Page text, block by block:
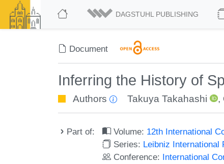
DAGSTUHL PUBLISHING
Document
Inferring the History of
Authors Takuya Takahashi ,
Part of: Volume: 12th International
Series: Leibniz
Conference: International